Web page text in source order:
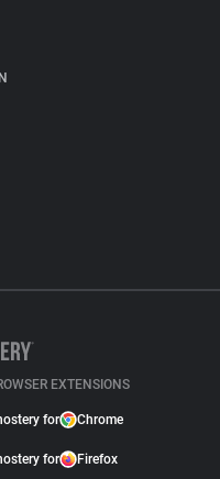
EXTENSIONS
for Chrome
for Firefox